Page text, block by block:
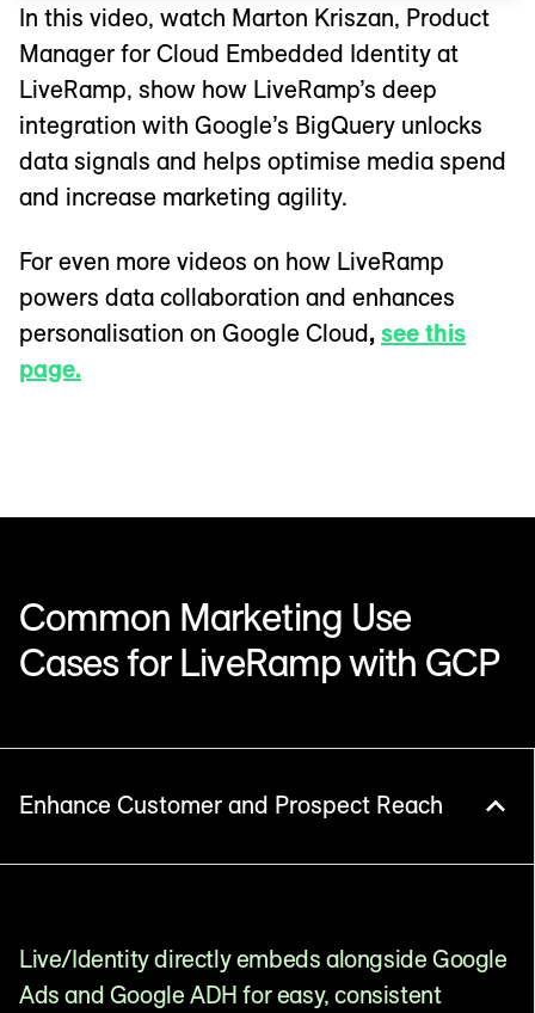
In this video, watch Marton Kriszan, Product
Manager for Cloud Embedded Identity at
LiveRamp, show how LiveRamp’s deep
integration with Google’s BigQuery unlocks
data signals and helps optimise media spend
and increase marketing agility.
For even more videos on how LiveRamp
powers data collaboration and enhances
personalisation on Google Cloud, see this
page.
Common Marketing Use
Cases for LiveRamp with GCP
Enhance Customer and Prospect Reach
Live/Identity directly embeds alongside Google
Ads and Google ADH for easy, consistent